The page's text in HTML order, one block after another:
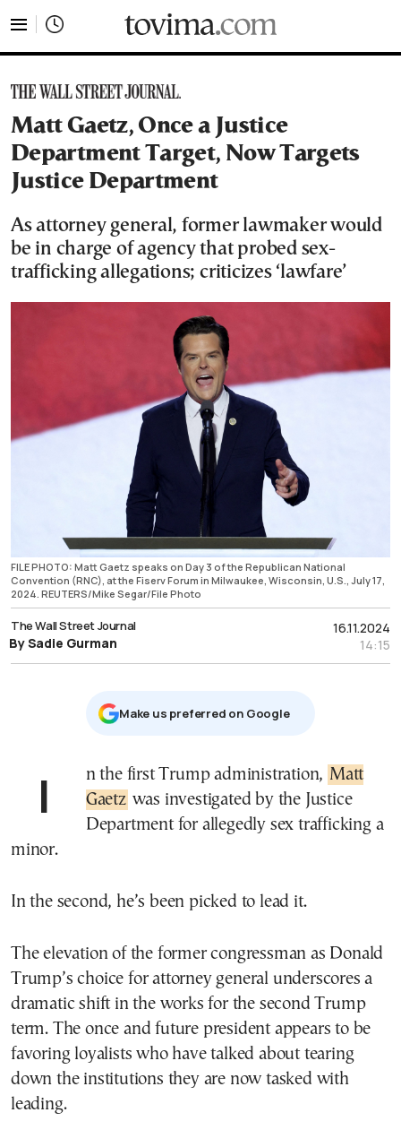
Matt Gaetz, Once a Justice
Department Target, Now Targets
Justice Department
As attorney general, former lawmaker would
be in charge of agency that probed sex-
trafficking allegations; criticizes ‘lawfare’
FILE PHOTO: Matt Gaetz speaks on Day 3 of the Republican National
Convention (RNC), at the Fiserv Forum in Milwaukee, Wisconsin, U.S., July 17,
2024. REUTERS/Mike Segar/File Photo
16.11.2024
14:15
The Wall Street Journal
By Sadie Gurman
Μake us preferred on Google
In the first Trump administration, Matt
Gaetz was investigated by the Justice
Department for allegedly sex trafficking a
minor.
In the second, he’s been picked to lead it.
The elevation of the former congressman as Donald
Trump’s choice for attorney general underscores a
dramatic shift in the works for the second Trump
term. The once and future president appears to be
favoring loyalists who have talked about tearing
down the institutions they are now tasked with
leading.